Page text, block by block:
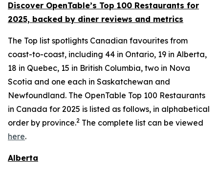
Discover OpenTable’s Top 100 Restaurants for
2025, backed by diner reviews and metrics
The Top list spotlights Canadian favourites from
coast-to-coast, including 44 in Ontario, 19 in Alberta,
18 in Quebec, 15 in British Columbia, two in Nova
Scotia and one each in Saskatchewan and
Newfoundland. The OpenTable Top 100 Restaurants
in Canada for 2025 is listed as follows, in alphabetical
order by province.2 The complete list can be viewed
here.
Alberta